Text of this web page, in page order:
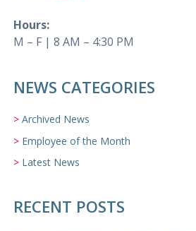
Hours:
M – F | 8 AM – 4:30 PM
NEWS CATEGORIES
Archived News
Employee of the Month
Latest News
RECENT POSTS